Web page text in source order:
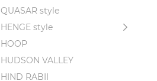
QUASAR style
HENGE style
HOOP
HUDSON VALLEY
HIND RABII